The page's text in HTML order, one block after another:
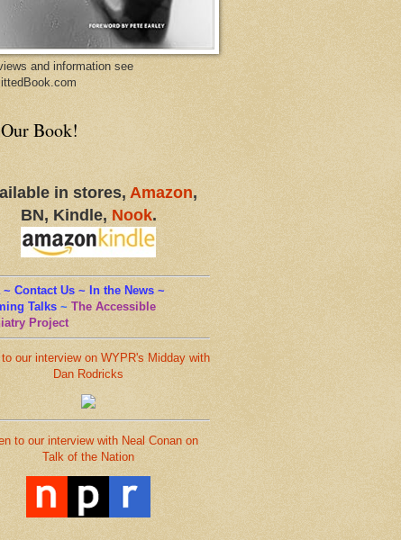
and information see
Book!
in stores, Amazon,
BN, Kindle, Nook.
~ Contact Us ~ In the News ~
Talks ~ The Accessible
Project
to our interview on WYPR's Midday with
Dan Rodricks
to our interview with Neal Conan on
Talk of the Nation